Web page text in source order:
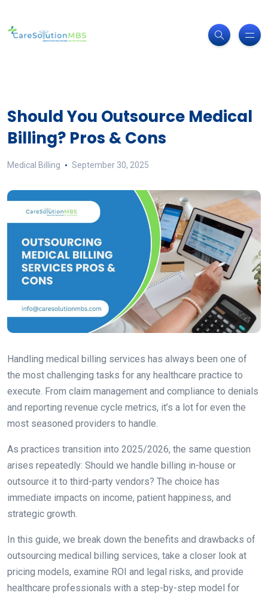
Should You Outsource Medical
Billing? Pros & Cons
Medical Billing September 30, 2025
Handling medical billing services has always been one of
the most challenging tasks for any healthcare practice to
execute. From claim management and compliance to denials
and reporting revenue cycle metrics, it’s a lot for even the
most seasoned providers to handle.
As practices transition into 2025/2026, the same question
arises repeatedly: Should we handle billing in-house or
outsource it to third-party vendors? The choice has
immediate impacts on income, patient happiness, and
strategic growth.
In this guide, we break down the benefits and drawbacks of
outsourcing medical billing services, take a closer look at
pricing models, examine ROI and legal risks, and provide
healthcare professionals with a step-by-step model for